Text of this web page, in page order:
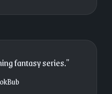
fantasy series."